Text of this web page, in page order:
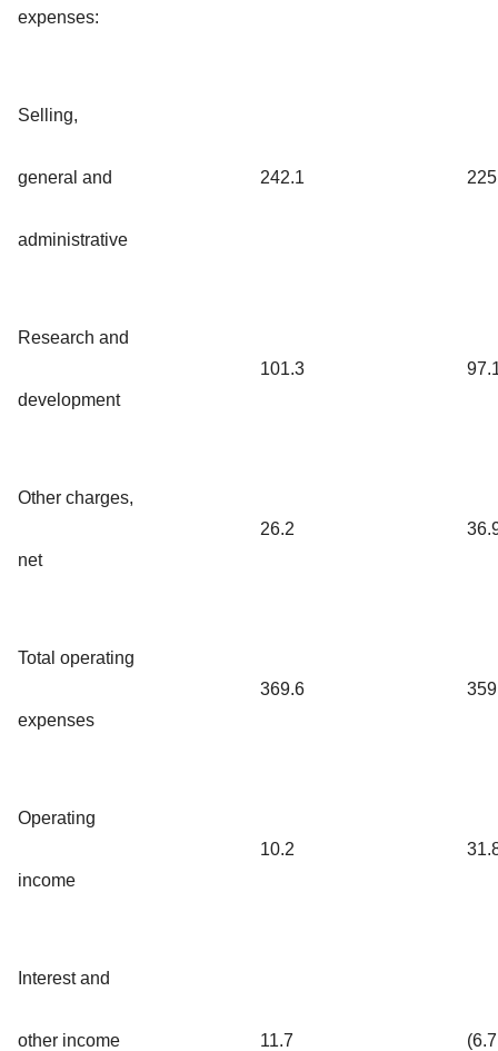
expenses:
Selling,
general and
administrative
242.1
Research and
development
101.3
Other charges,
net
26.2
Total operating
expenses
369.6
Operating
income
10.2
Interest and
other income 11.7 (6.7